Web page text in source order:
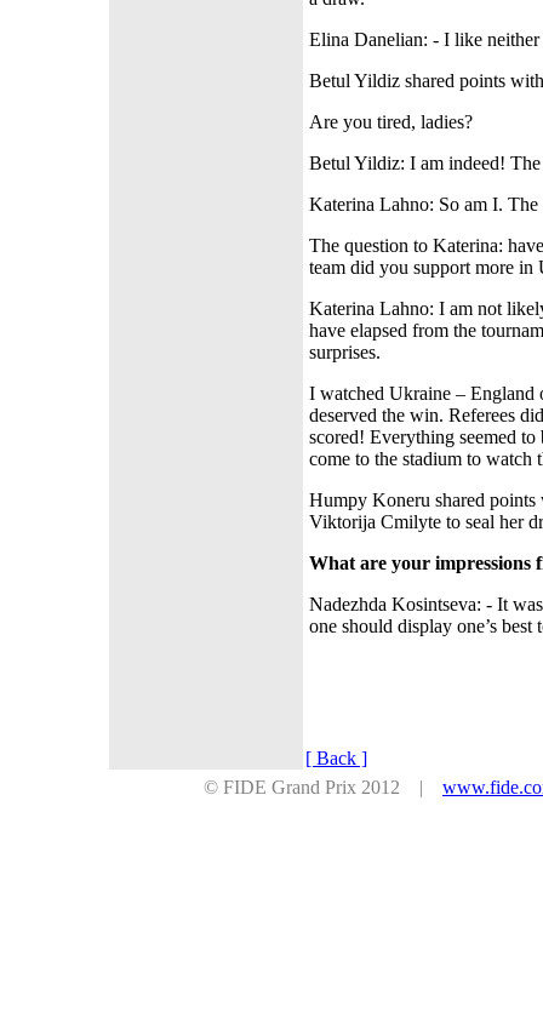
Elina Danelian: - I like
Betul Yildiz shared points
Are you tired, ladies?
Betul Yildiz: I am indeed!
Katerina Lahno: So am I.
The question to Katerina:
team did you support more in
Katerina Lahno: I am not
have elapsed from the
surprises.
I watched Ukraine – England
deserved the win. Referees
scored! Everything seemed to
come to the stadium to watch
Humpy Koneru shared
Viktorija Cmilyte to seal her
What are your impressions
Nadezhda Kosintseva: - It
one should display one’s best
[ Back ]
© FIDE Grand Prix 2012 |